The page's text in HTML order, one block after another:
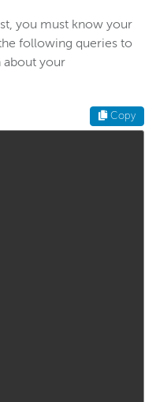
you must know your
following queries to
about your
Copy